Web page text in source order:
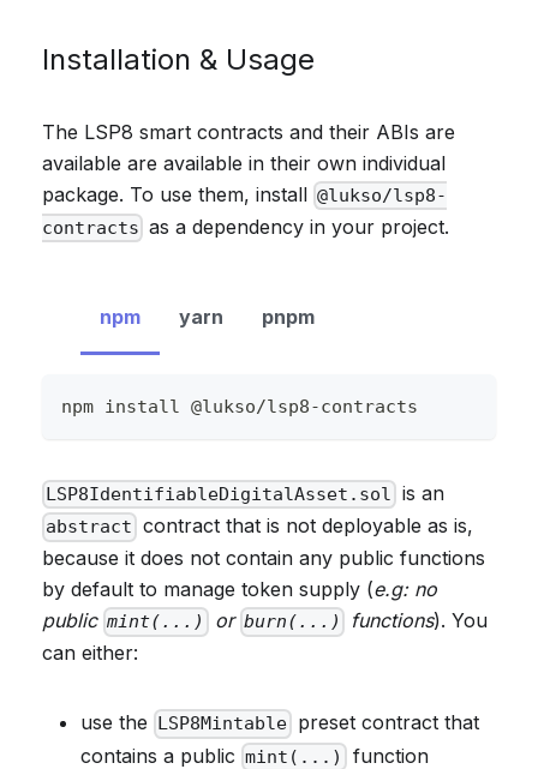
Installation & Usage
The LSP8 smart contracts and their ABIs are
available are available in their own individual
package. To use them, install @lukso/lsp8-
contracts as a dependency in your project.
npm yarn pnpm
npm install @lukso/lsp8-contracts
LSP8IdentifiableDigitalAsset.sol is an
abstract contract that is not deployable as is,
because it does not contain any public functions
by default to manage token supply (e.g: no
public mint(...) or burn(...) functions). You
can either:
use the LSP8Mintable preset contract that
contains a publicmint(...) function